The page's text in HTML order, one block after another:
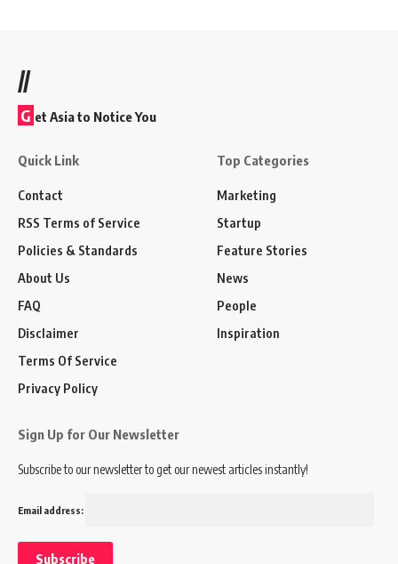
//
G et Asia to Notice You
Quick Link
Contact
RSS Terms of Service
Policies & Standards
About Us
FAQ
Disclaimer
Terms Of Service
Privacy Policy
Top Categories
Marketing
Startup
Feature Stories
News
People
Inspiration
Sign Up for Our Newsletter
Subscribe to our newsletter to get our newest articles instantly!
Email address: